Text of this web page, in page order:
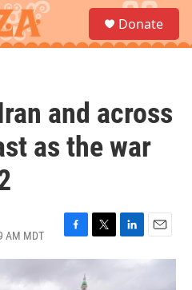
a
Donate
and across
as the war
AM MDT
F
a
T
w
L
i
E
m